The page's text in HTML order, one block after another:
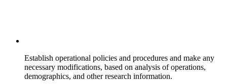
Establish operational policies and procedures and make any
necessary modifications, based on analysis of operations,
demographics, and other research information.